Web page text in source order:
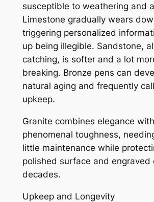
susceptible to weathering and
Limestone gradually wears
triggering personalized
up being illegible. Sandstone,
catching, is softer and a lot
breaking. Bronze pens can
natural aging and frequently
upkeep.
Granite combines elegance with
phenomenal toughness,
little maintenance while
polished surface and engraved
decades.
Upkeep and Longevity